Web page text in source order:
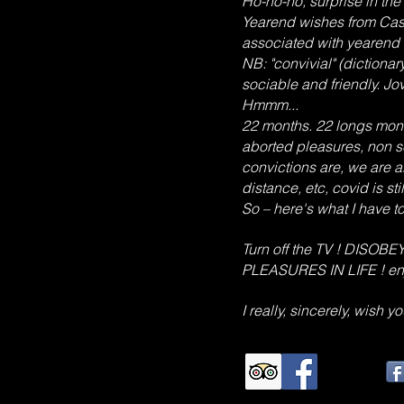
Yearend wishes from
associated with yearend
NB: "convivial"
sociable and friendly.
Hmmm...
22 months. 22 longs
aborted pleasures, non
convictions are, we are
distance, etc, covid is
So – here's what I have
Turn off the TV !
PLEASURES IN LIFE !
I really, sincerely, wish